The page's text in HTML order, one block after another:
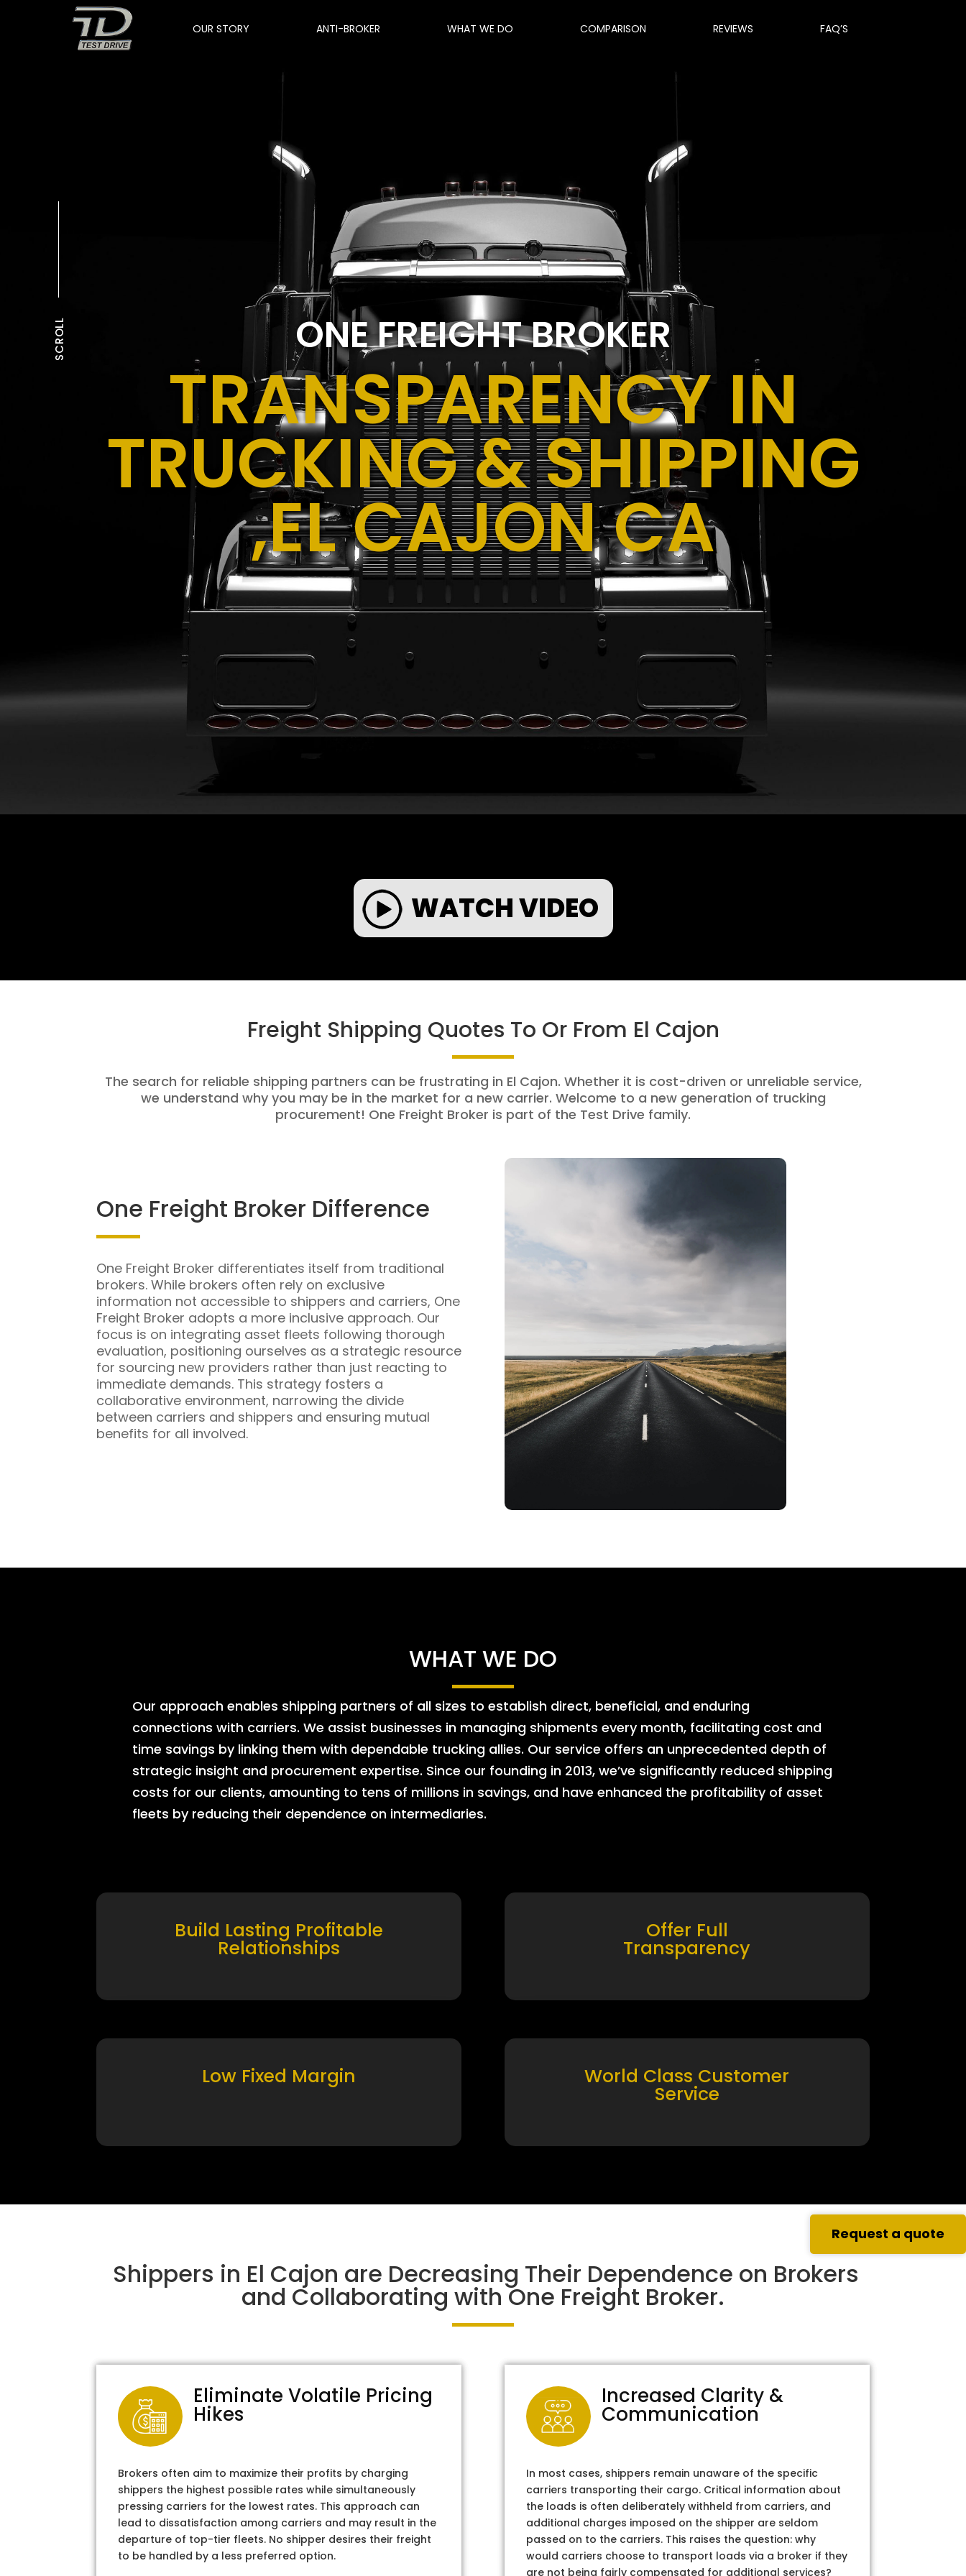
OUR STORY ANTI-BROKER WHAT WE DO COMPARISON REVIEWS FAQ’S
SCROLL ONE FREIGHT BROKER
TRANSPARENCY IN
TRUCKING & SHIPPING
,EL CAJON CA
WATCH VIDEO
Freight Shipping Quotes To Or From El Cajon
The search for reliable shipping partners can be frustrating in El Cajon. Whether it is cost-driven or unreliable service,
we understand why you may be in the market for a new carrier. Welcome to a new generation of trucking
procurement! One Freight Broker is part of the Test Drive family.
One Freight Broker Difference
One Freight Broker differentiates itself from traditional
brokers. While brokers often rely on exclusive
information not accessible to shippers and carriers, One
Freight Broker adopts a more inclusive approach. Our
focus is on integrating asset fleets following thorough
evaluation, positioning ourselves as a strategic resource
for sourcing new providers rather than just reacting to
immediate demands. This strategy fosters a
collaborative environment, narrowing the divide
between carriers and shippers and ensuring mutual
benefits for all involved.
WHAT WE DO
Our approach enables shipping partners of all sizes to establish direct, beneficial, and enduring
connections with carriers. We assist businesses in managing shipments every month, facilitating cost and
time savings by linking them with dependable trucking allies. Our service offers an unprecedented depth of
strategic insight and procurement expertise. Since our founding in 2013, we’ve significantly reduced shipping
costs for our clients, amounting to tens of millions in savings, and have enhanced the profitability of asset
fleets by reducing their dependence on intermediaries.
Build Lasting Profitable
Relationships
Offer Full
Transparency
Low Fixed Margin World Class Customer
Service
Shippers in El Cajon are Decreasing Their Dependence on Brokers
and Collaborating with One Freight Broker.
Eliminate Volatile Pricing
Hikes
Brokers often aim to maximize their profits by charging
shippers the highest possible rates while simultaneously
pressing carriers for the lowest rates. This approach can
lead to dissatisfaction among carriers and may result in the
departure of top-tier fleets. No shipper desires their freight
to be handled by a less preferred option.
Increased Clarity &
Communication
In most cases, shippers remain unaware of the specific
carriers transporting their cargo. Critical information about
the loads is often deliberately withheld from carriers, and
additional charges imposed on the shipper are seldom
passed on to the carriers. This raises the question: why
would carriers choose to transport loads via a broker if they
are not being fairly compensated for additional services?
Request a quote